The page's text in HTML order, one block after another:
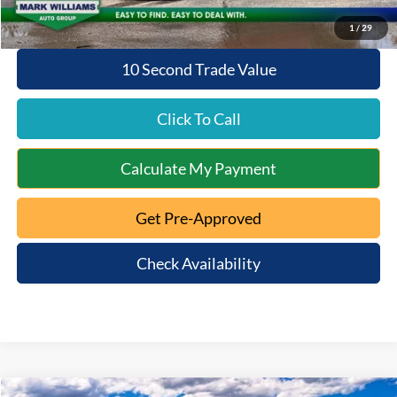
1 /29
10 Second Trade Value
Click To Call
Calculate My Payment
Get Pre-Approved
Check Availability